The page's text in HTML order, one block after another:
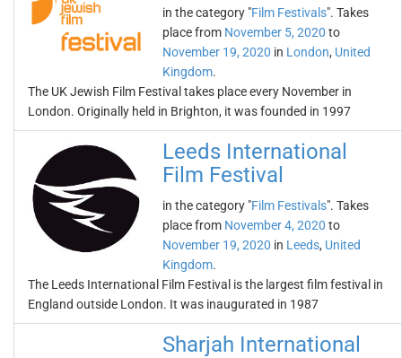
in the category "Film Festivals". Takes
place from November 5, 2020 to
November 19, 2020 in London, United
Kingdom.
The UK Jewish Film Festival takes place every November in
London. Originally held in Brighton, it was founded in 1997
Leeds International
Film Festival
in the category "Film Festivals". Takes
place from November 4, 2020 to
November 19, 2020 in Leeds, United
Kingdom.
The Leeds International Film Festival is the largest film festival in
England outside London. It was inaugurated in 1987
Sharjah International